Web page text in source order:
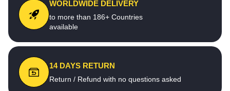
WORLDWIDE DELIVERY
to more than 186+ Countries
available
14 DAYS RETURN
Return / Refund with no questions asked